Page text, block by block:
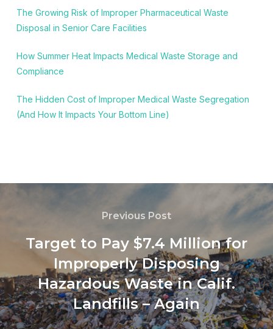
The Growing Risk of Improper Pharmaceutical Waste
Disposal in Senior Care Facilities
How Summer Heat Impacts Medical Waste Storage and
Compliance
The Hidden Cost of Improper Medical Waste Segregation
(And How It Impacts Your Bottom Line)
Previous Post
Target to Pay $7.4 Million for
Improperly Disposing
Hazardous Waste in Calif.
Landfills – Again